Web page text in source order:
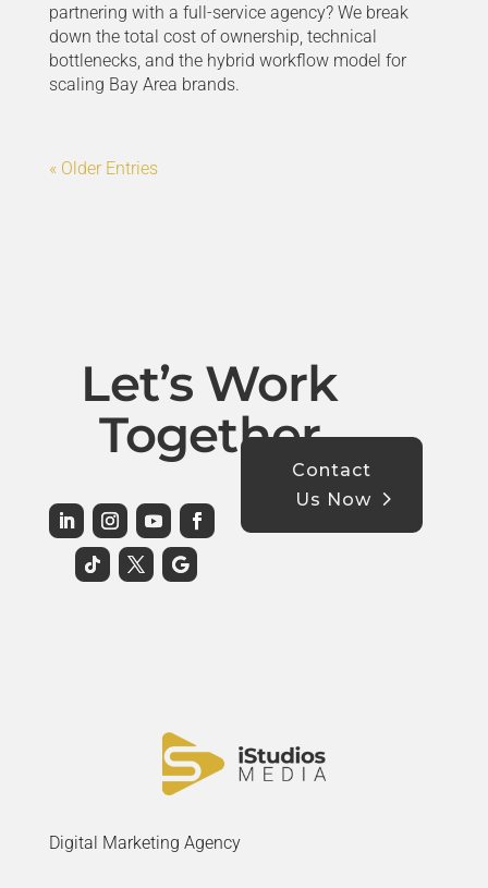
partnering with a full-service agency? We break
down the total cost of ownership, technical
bottlenecks, and the hybrid workflow model for
scaling Bay Area brands.
« Older Entries
Let’s Work
Together
Contact
Us Now
Digital Marketing Agency